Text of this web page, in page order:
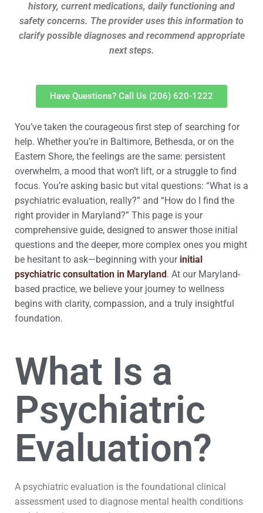
history, current medications, daily functioning and
safety concerns. The provider uses this information to
clarify possible diagnoses and recommend appropriate
next steps.
Have Questions? Call Us (206) 620-1222
You’ve taken the courageous first step of searching for
help. Whether you’re in Baltimore, Bethesda, or on the
Eastern Shore, the feelings are the same: persistent
overwhelm, a mood that won’t lift, or a struggle to find
focus. You’re asking basic but vital questions: “What is a
psychiatric evaluation, really?” and “How do I find the
right provider in Maryland?” This page is your
comprehensive guide, designed to answer those initial
questions and the deeper, more complex ones you might
be hesitant to ask—beginning with your initial
psychiatric consultation in Maryland. At our Maryland-
based practice, we believe your journey to wellness
begins with clarity, compassion, and a truly insightful
foundation.
What Is a
Psychiatric
Evaluation?
A psychiatric evaluation is the foundational clinical
assessment used to diagnose mental health conditions